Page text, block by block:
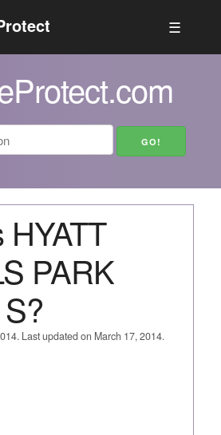
☰
PARK
Last updated on March 17, 2014.